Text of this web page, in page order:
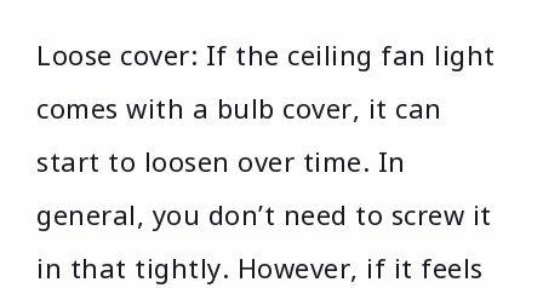
Loose cover: If the ceiling fan light
comes with a bulb cover, it can
start to loosen over time. In
general, you don’t need to screw it
in that tightly. However, if it feels